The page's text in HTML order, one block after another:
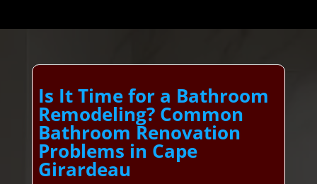
Is It Time for a Bathroom
Remodeling? Common
Bathroom Renovation
Problems in Cape
Girardeau